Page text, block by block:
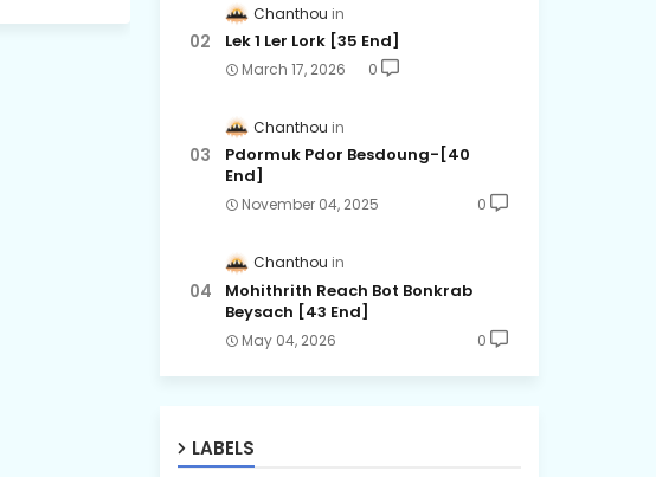
Chanthou
Lek 1 Ler Lork [35 End]
March 17, 2026 0
Chanthou
Pdormuk Pdor Besdoung-[40
End]
November 04, 2025 0
Chanthou
Mohithrith Reach Bot Bonkrab
Beysach [43 End]
May 04, 2026 0
LABELS